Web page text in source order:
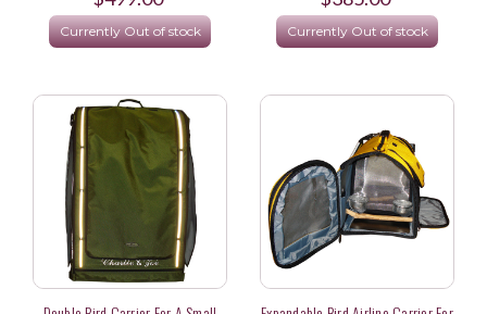
Currently Out of stock Currently Out of stock